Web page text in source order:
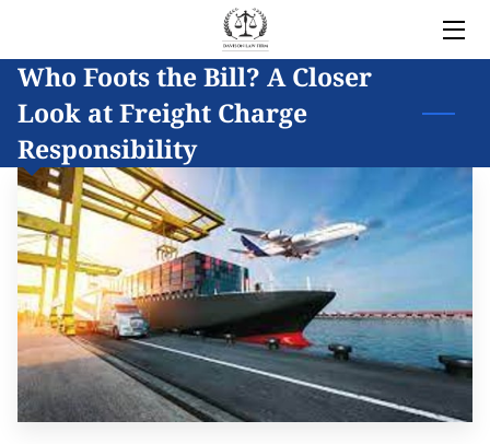
HOME
LEGAL SERVICES
OWNER
BLOG
COVERED AREAS
CONTACT
Who Foots the Bill? A Closer
Look at Freight Charge
Responsibility